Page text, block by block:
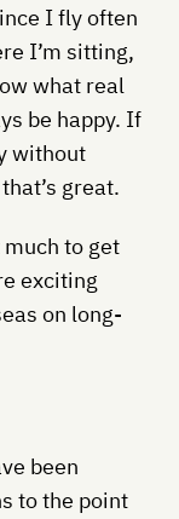
I fly often
I’m sitting,
what real
be happy. If
without
great.
to get
exciting
on long-
been
to the point